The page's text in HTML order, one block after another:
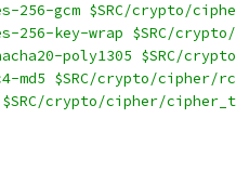
gcm $SRC/crypto/
key-wrap $SRC/
poly1305 $SRC/
$SRC/crypto/cipher/
crypto/cipher/